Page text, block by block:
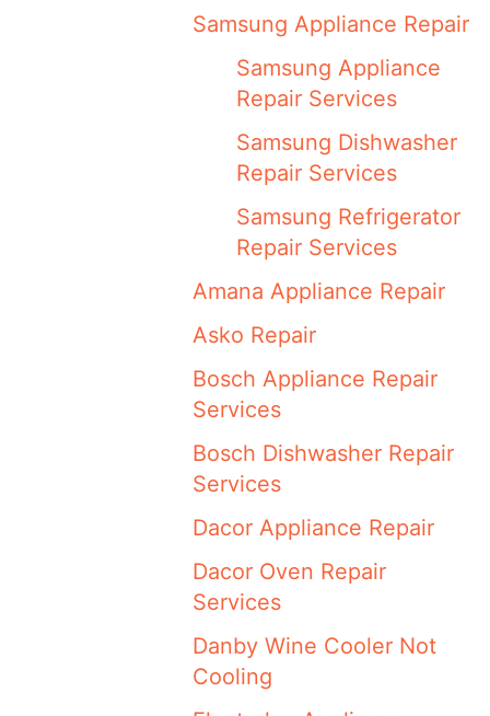
Samsung Appliance Repair
Samsung Appliance
Repair Services
Samsung Dishwasher
Repair Services
Samsung Refrigerator
Repair Services
Amana Appliance Repair
Asko Repair
Bosch Appliance Repair
Services
Bosch Dishwasher Repair
Services
Dacor Appliance Repair
Dacor Oven Repair
Services
Danby Wine Cooler Not
Cooling